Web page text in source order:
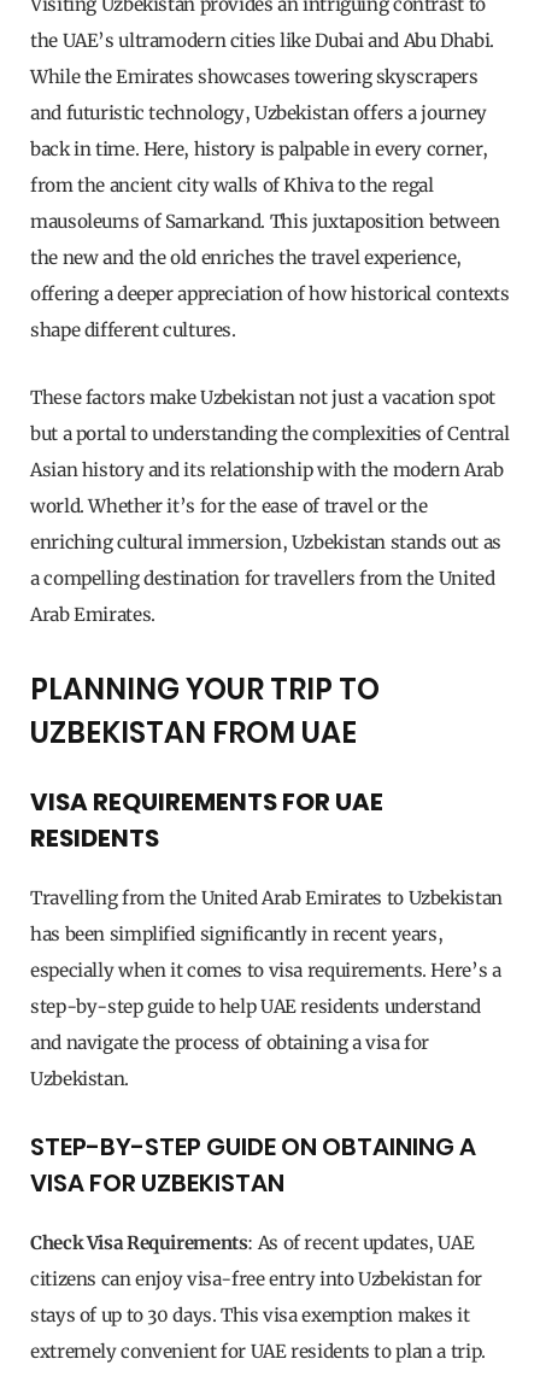
the UAE’s ultramodern cities like Dubai and Abu Dhabi.
While the Emirates showcases towering skyscrapers
and futuristic technology, Uzbekistan offers a journey
back in time. Here, history is palpable in every corner,
from the ancient city walls of Khiva to the regal
mausoleums of Samarkand. This juxtaposition between
the new and the old enriches the travel experience,
offering a deeper appreciation of how historical contexts
shape different cultures.
These factors make Uzbekistan not just a vacation spot
but a portal to understanding the complexities of Central
Asian history and its relationship with the modern Arab
world. Whether it’s for the ease of travel or the
enriching cultural immersion, Uzbekistan stands out as
a compelling destination for travellers from the United
Arab Emirates.
PLANNING YOUR TRIP TO
UZBEKISTAN FROM UAE
VISA REQUIREMENTS FOR UAE
RESIDENTS
Travelling from the United Arab Emirates to Uzbekistan
has been simplified significantly in recent years,
especially when it comes to visa requirements. Here’s a
step-by-step guide to help UAE residents understand
and navigate the process of obtaining a visa for
Uzbekistan.
STEP-BY-STEP GUIDE ON OBTAINING A
VISA FOR UZBEKISTAN
Check Visa Requirements: As of recent updates, UAE
citizens can enjoy visa-free entry into Uzbekistan for
stays of up to 30 days. This visa exemption makes it
extremely convenient for UAE residents to plan a trip.